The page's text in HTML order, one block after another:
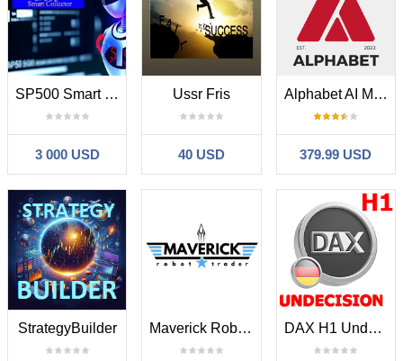
SP500 Smart Collector
3 000 USD
Ussr Fris
40 USD
Alphabet AI MT5
379.99 USD
StrategyBuilder Maverick Robot Trader DAX H1 Undecision breakout MT5